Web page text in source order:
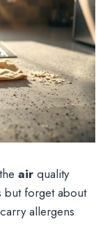
air quality
but forget about
allergens